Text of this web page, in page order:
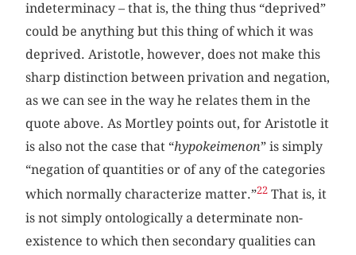
indeterminacy – that is, the thing thus “deprived”
could be anything but this thing of which it was
deprived. Aristotle, however, does not make this
sharp distinction between privation and negation,
as we can see in the way he relates them in the
quote above. As Mortley points out, for Aristotle it
is also not the case that “hypokeimenon” is simply
“negation of quantities or of any of the categories
which normally characterize matter.”22 That is, it
is not simply ontologically a determinate non-
existence to which then secondary qualities can